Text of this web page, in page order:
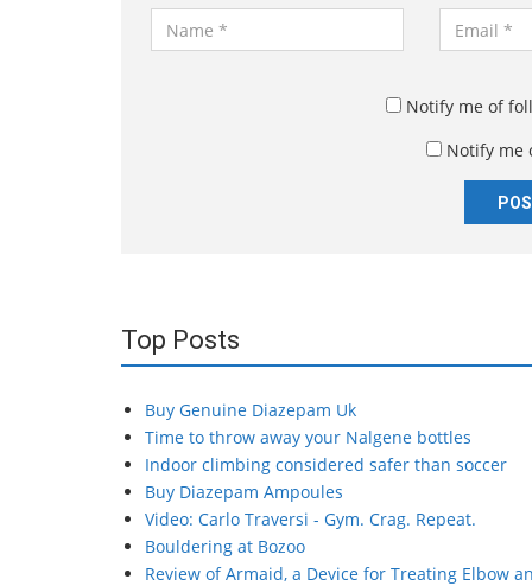
a
m
i
*
Notify me of
Notify me
Top Posts
Buy Genuine Diazepam Uk
Time to throw away your Nalgene bottles
Indoor climbing considered safer than soccer
Buy Diazepam Ampoules
Video: Carlo Traversi - Gym. Crag. Repeat.
Bouldering at Bozoo
Review of Armaid, a Device for Treating Elbow